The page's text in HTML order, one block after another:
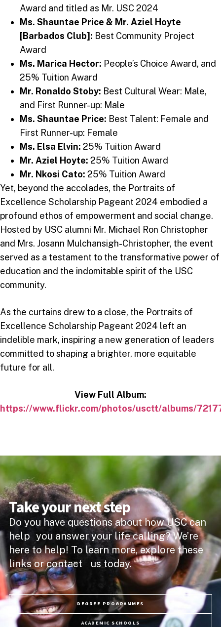
Award and titled as Mr. USC 2024
Ms. Shauntae Price & Mr. Aziel Hoyte
[Barbados Club]: Best Community Project
Award
Ms. Marica Hector: People’s Choice Award, and
25% Tuition Award
Mr. Ronaldo Stoby: Best Cultural Wear: Male,
and First Runner-up: Male
Ms. Shauntae Price: Best Talent: Female and
First Runner-up: Female
Ms. Elsa Elvin: 25% Tuition Award
Mr. Aziel Hoyte: 25% Tuition Award
Mr. Nkosi Cato: 25% Tuition Award
Yet, beyond the accolades, the Portraits of
Excellence Scholarship Pageant 2024 embodied a
profound ethos of empowerment and social change.
Hosted by USC alumni Mr. Michael Ron Christopher
and Mrs. Josann Mulchansigh-Christopher, the event
served as a testament to the transformative power of
education and the indomitable spirit of the USC
community.
As the curtains drew to a close, the Portraits of
Excellence Scholarship Pageant 2024 left an
indelible mark, inspiring a new generation of leaders
committed to shaping a brighter, more equitable
future for all.
View Full Album:
https://www.flickr.com/photos/usctt/albums/
Take your next step
Do you have questions about how USC can
help you answer your life calling? We’re
here to help! To learn more, explore these
links or contact us today.
DEGREE PROGRAMMES
ACADEMIC SCHOOLS